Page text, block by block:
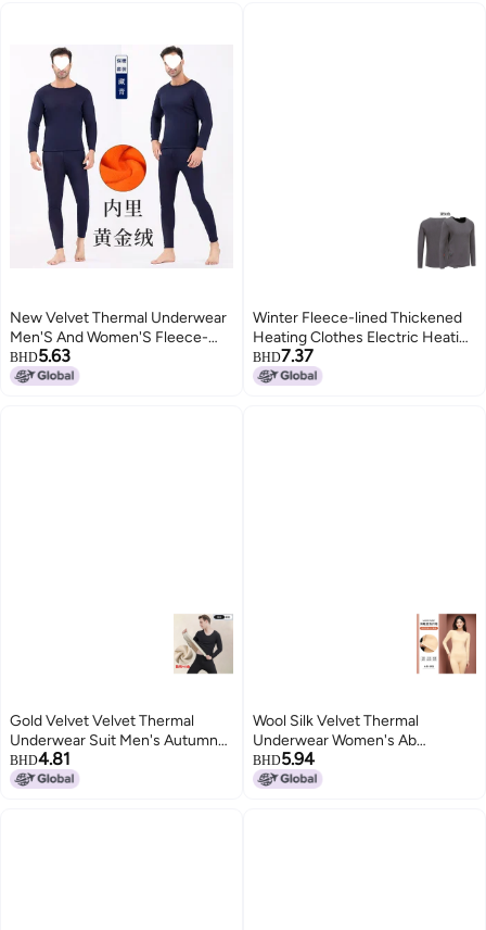
New Velvet Thermal Underwear
Men'S And Women'S Fleece-
Lined Thickened Single Layer
Middle-Aged And Elderly
BHD5.63
Winter Fleece-lined Thickened
Heating Clothes Electric Heating
Warm Top Men's And Women's
Hot Smart Usb Charging Clothes
BHD7.37
Gold Velvet Velvet Thermal
Underwear Suit Men's Autumn
And Winter Fleece-lined Silk Silk
Round Neck Autumn Clothes
BHD4.81
Wool Silk Velvet Thermal
Underwear Women's Ab
Noodles Fleece-lined Thickened
Men's Suit No-trace Slim-fit
BHD5.94